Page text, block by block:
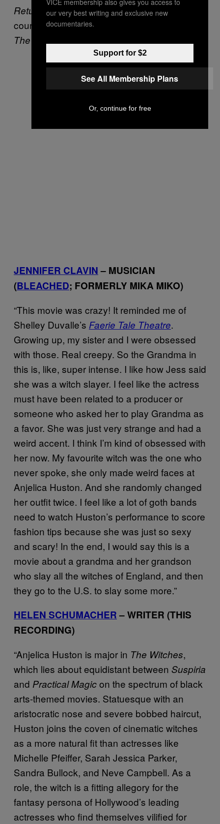
Return to Ozstarring Fairuza Balk who, of
course, later starred as an amazing witch in
The Craft
JENNIFER CLAVIN – MUSICIAN
(BLEACHED; FORMERLY MIKA MIKO)
“This movie was crazy! It reminded me of
Shelley Duvalle’s Faerie Tale Theatre.
Growing up, my sister and I were obsessed
with those. Real creepy. So the Grandma in
this is, like, super intense. I like how Jess said
she was a witch slayer. I feel like the actress
must have been related to a producer or
someone who asked her to play Grandma as
a favor. She was just very strange and had a
weird accent. I think I’m kind of obsessed with
her now. My favourite witch was the one who
never spoke, she only made weird faces at
Anjelica Huston. And she randomly changed
her outfit twice. I feel like a lot of goth bands
need to watch Huston’s performance to score
fashion tips because she was just so sexy
and scary! In the end, I would say this is a
movie about a grandma and her grandson
who slay all the witches of England, and then
they go to the U.S. to slay some more.”
HELEN SCHUMACHER – WRITER (THIS
RECORDING)
“Anjelica Huston is major in The Witches,
which lies about equidistant between Suspiria
and Practical Magicon the spectrum of black
arts-themed movies. Statuesque with an
aristocratic nose and severe bobbed haircut,
Huston joins the coven of cinematic witches
as a more natural fit than actresses like
Michelle Pfeiffer, Sarah Jessica Parker,
Sandra Bullock, and Neve Campbell. As a
role, the witch is a fitting allegory for the
fantasy persona of Hollywood’s leading
actresses who find themselves vilified for
our very best writing and exclusive new
documentaries.
Support for $2
See All Membership Plans
Or, continue for free